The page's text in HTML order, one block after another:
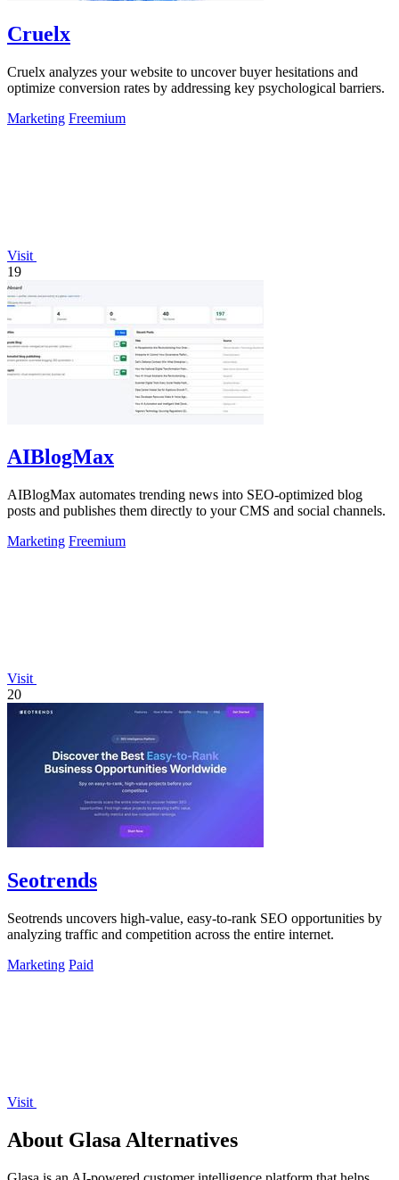
Cruelx
Cruelx analyzes your website to uncover buyer hesitations and
optimize conversion rates by addressing key psychological barriers.
Marketing Freemium
Visit
19
AIBlogMax
AIBlogMax automates trending news into SEO-optimized blog
posts and publishes them directly to your CMS and social channels.
Marketing Freemium
Visit
20
Seotrends
Seotrends uncovers high-value, easy-to-rank SEO opportunities by
analyzing traffic and competition across the entire internet.
Marketing Paid
Visit
About Glasa Alternatives